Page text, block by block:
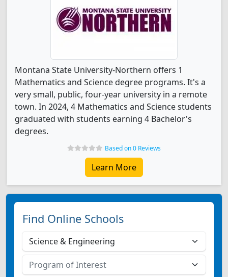
Montana State University-Northern offers 1
Mathematics and Science degree programs. It's a
very small, public, four-year university in a remote
town. In 2024, 4 Mathematics and Science students
graduated with students earning 4 Bachelor's
degrees.
Based on 0 Reviews
Learn More
Find Online Schools